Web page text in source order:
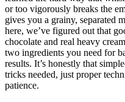
or too vigorously breaks the
gives you a grainy, separated
here, we’ve figured out that
chocolate and real heavy
two ingredients you need for
results. It’s honestly that
tricks needed, just proper
patience.